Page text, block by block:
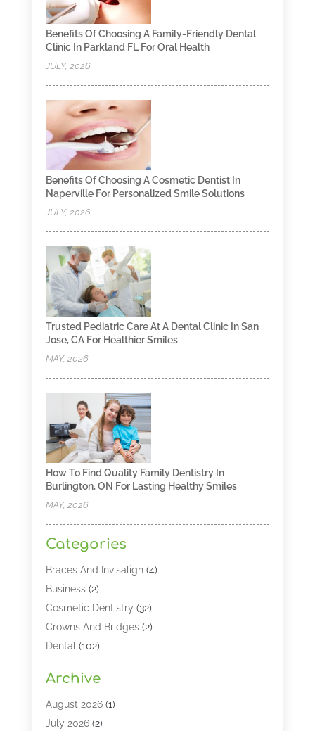
Benefits Of Choosing A Family-Friendly Dental
Clinic In Parkland FL For Oral Health
JULY, 2026
Benefits Of Choosing A Cosmetic Dentist In
Naperville For Personalized Smile Solutions
JULY, 2026
Trusted Pediatric Care At A Dental Clinic In San
Jose, CA For Healthier Smiles
MAY, 2026
How To Find Quality Family Dentistry In
Burlington, ON For Lasting Healthy Smiles
MAY, 2026
Categories
Braces And Invisalign(4)
Business(2)
Cosmetic Dentistry (32)
Crowns And Bridges(2)
Dental (102)
Dental Lasers‎
Dental Services
Dental Software
Archive
August 2026(1)
July 2026(2)